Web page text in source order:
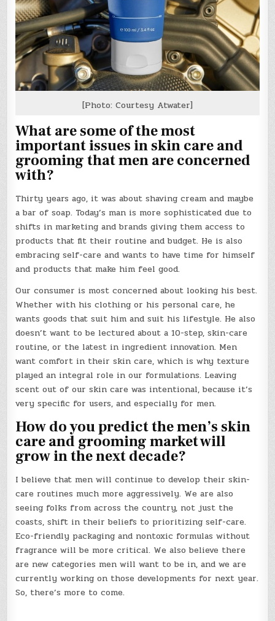
[Photo: Courtesy Atwater]
What are some of the most
important issues in skin care and
grooming that men are concerned
with?
Thirty years ago, it was about shaving cream and maybe
a bar of soap. Today’s man is more sophisticated due to
shifts in marketing and brands giving them access to
products that fit their routine and budget. He is also
embracing self-care and wants to have time for himself
and products that make him feel good.
Our consumer is most concerned about looking his best.
Whether with his clothing or his personal care, he
wants goods that suit him and suit his lifestyle. He also
doesn’t want to be lectured about a 10-step, skin-care
routine, or the latest in ingredient innovation. Men
want comfort in their skin care, which is why texture
played an integral role in our formulations. Leaving
scent out of our skin care was intentional, because it’s
very specific for users, and especially for men.
How do you predict the men’s skin
care and grooming market will
grow in the next decade?
I believe that men will continue to develop their skin-
care routines much more aggressively. We are also
seeing folks from across the country, not just the
coasts, shift in their beliefs to prioritizing self-care.
Eco-friendly packaging and nontoxic formulas without
fragrance will be more critical. We also believe there
are new categories men will want to be in, and we are
currently working on those developments for next year.
So, there’s more to come.